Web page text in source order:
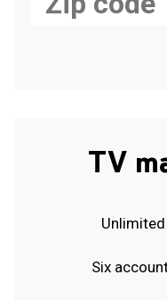
TV
Six